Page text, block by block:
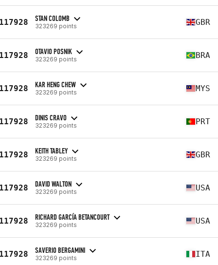
STAN COLOMB
323269 points GBR
OTAVIO POSNIK
323269 points BRA
KAR HENG CHEW
323269 points MYS
DINIS CRAVO
323269 points PRT
KEITH TABLEY
323269 points GBR
DAVID WALTON
323269 points USA
RICHARD GARCÍA BETANCOURT
323269 points USA
SAVERIO BERGAMINI
323269 points ITA